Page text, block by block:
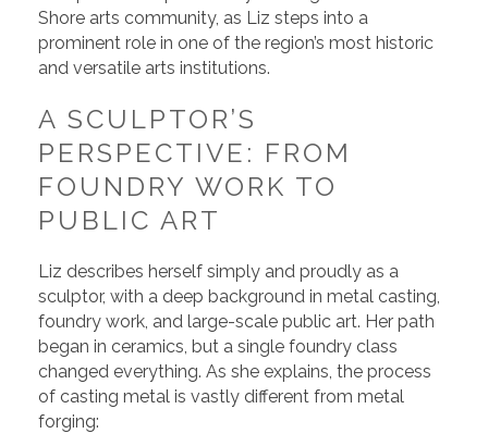
Shore arts community, as Liz steps into a
prominent role in one of the region’s most historic
and versatile arts institutions.
A SCULPTOR’S
PERSPECTIVE: FROM
FOUNDRY WORK TO
PUBLIC ART
Liz describes herself simply and proudly as a
sculptor, with a deep background in metal casting,
foundry work, and large-scale public art. Her path
began in ceramics, but a single foundry class
changed everything. As she explains, the process
of casting metal is vastly different from metal
forging: